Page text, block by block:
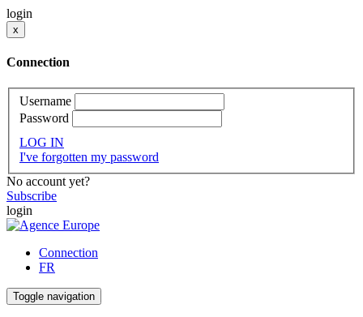
login
x
Connection
Username
Password
LOG IN
I've forgotten my password
No account yet?
Subscribe
login
Connection
FR
Toggle navigation